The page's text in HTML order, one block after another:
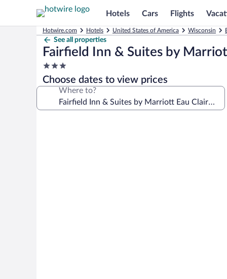
Hotels Cars Flights
Hotwire.com Hotels United States of America Wisconsin
See all properties
Fairfield Inn & Suites by
3.0
star
property
Choose dates to view prices
Where to?